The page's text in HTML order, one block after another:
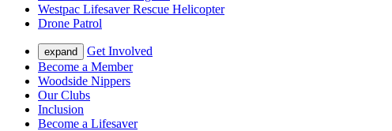
Westpac Lifesaver Rescue Helicopter
Drone Patrol
expand
Get Involved
Become a Member
Woodside Nippers
Our Clubs
Inclusion
Become a Lifesaver